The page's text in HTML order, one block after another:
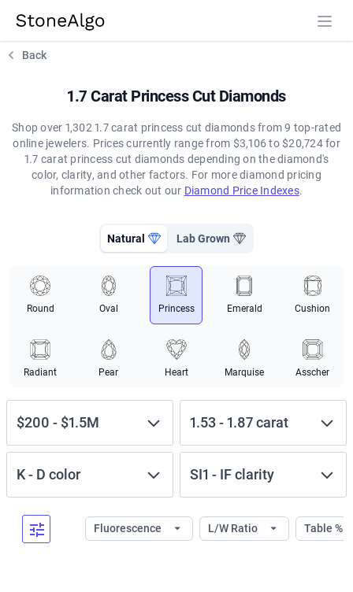
StoneAlgo
Back
1.7 Carat Princess Cut Diamonds
Shop over 1,302 1.7 carat princess cut diamonds from 9 top-rated
online jewelers. Prices currently range from $3,106 to $20,724 for
1.7 carat princess cut diamonds depending on the diamond's
color, clarity, and other factors. For more diamond pricing
information check out our Diamond Price Indexes.
Natural Lab Grown
Round Oval Princess Emerald Cushion
Radiant Pear Heart Marquise Asscher
$200 - $1.5M 1.53-1.87carat
K- D color SI1 - IFclarity
Fluorescence L/W Ratio Table %